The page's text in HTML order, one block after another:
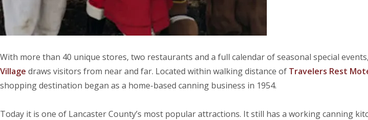
With more than 40 unique stores, two restaurants and a full calendar of seasonal special events,
Village draws visitors from near and far. Located within walking distance of Travelers Rest
shopping destination began as a home-based canning business in 1954.
Today it is one of Lancaster County’s most popular attractions. It still has a working canning